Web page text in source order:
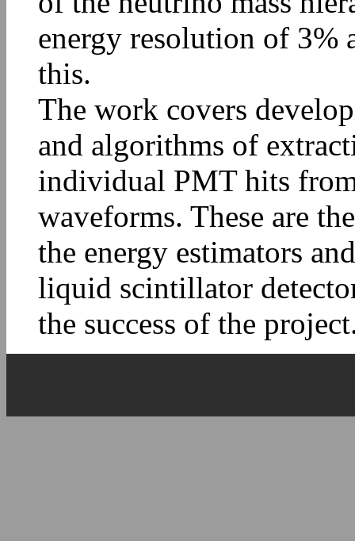
energy resolution of 3%
this.
The work covers
and algorithms of
individual PMT hits
waveforms. These are
the energy estimators
liquid scintillator
the success of the